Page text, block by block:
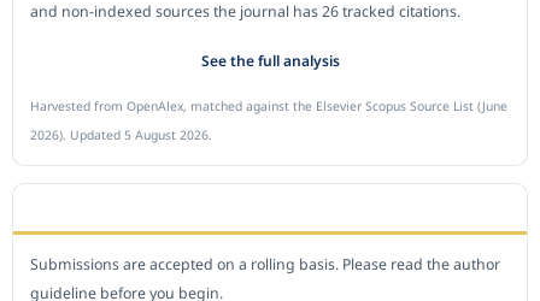
and non-indexed sources the journal has 26 tracked citations.
See the full analysis
Harvested from OpenAlex, matched against the Elsevier Scopus Source List (June
2026). Updated 5 August 2026.
Submissions are accepted on a rolling basis. Please read the author
guideline before you begin.